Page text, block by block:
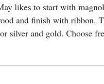
likes to start with
and finish with ribbon.
silver and gold. Choose